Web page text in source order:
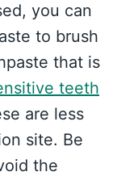
you can
to brush
that is
teeth
are less
site. Be
the